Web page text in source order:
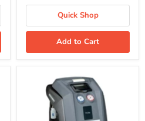
Quick Shop
Add to Cart
ArcticPRO
R134a
Refrigerant
Handling